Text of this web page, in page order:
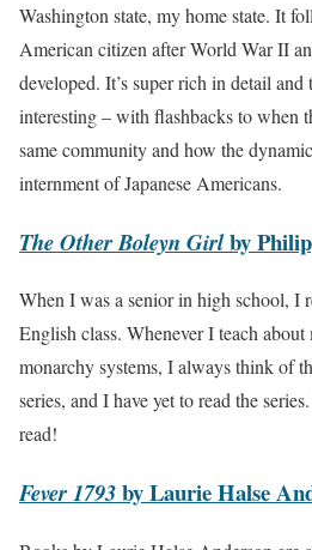
Washington state, my home state. It
American citizen after World War II
developed. It’s super rich in detail
interesting – with flashbacks to when
same community and how the
internment of Japanese Americans.
The Other Boleyn Girlby
When I was a senior in high school, I
English class. Whenever I teach
monarchy systems, I always think of
series, and I have yet to read the
read!
Fever 1793by Laurie Halse